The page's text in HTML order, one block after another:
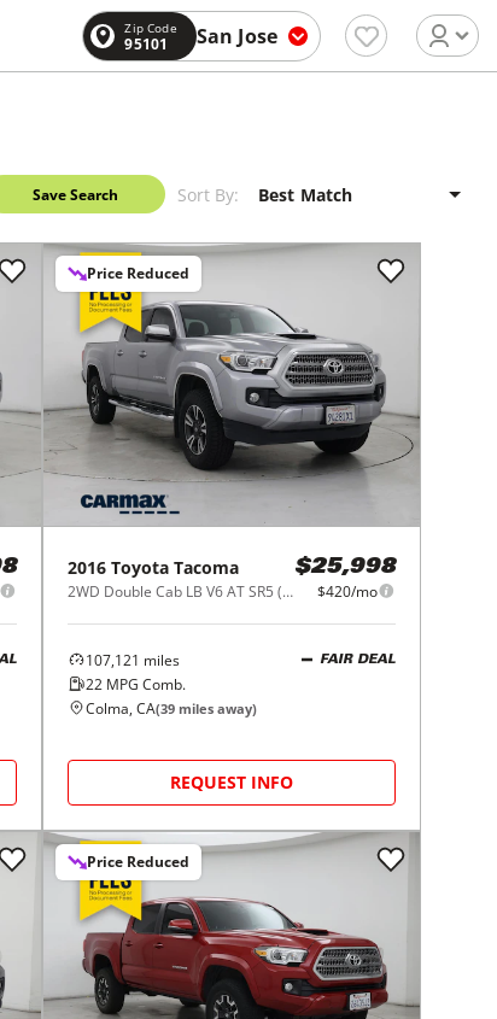
Zip Code
95101 San Jose
Save Search Sort By:
Price Reduced
2016 Toyota Tacoma
2WD Double Cab LB V6 AT SR5 (Natl)
$25,998
$420/mo
107,121 miles
22 MPG Comb.
FAIR DEAL
Colma, CA(39 miles away)
REQUEST INFO
Price Reduced